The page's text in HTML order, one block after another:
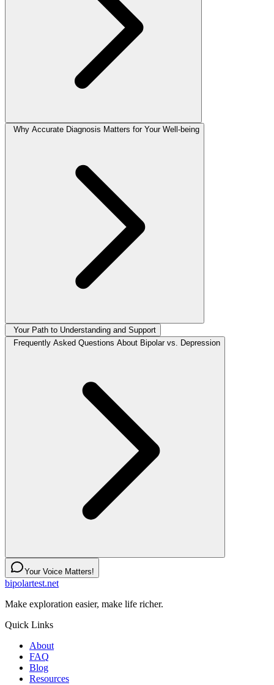
Why Accurate Diagnosis Matters for Your Well-being
Your Path to Understanding and Support
Frequently Asked Questions About Bipolar vs. Depression
Your Voice Matters!
bipolartest.net
Make exploration easier, make life richer.
Quick Links
About
FAQ
Blog
Resources